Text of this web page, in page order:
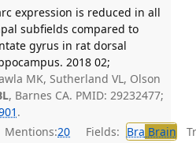
expression is reduced in all
subfields compared to
gyrus in rat dorsal
2018 02;
MK, Sutherland VL, Olson
, Barnes CA. PMID: 29232477;
.
Mentions:20 Fields: Bra Brain